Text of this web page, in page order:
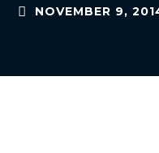
NOVEMBER 9,